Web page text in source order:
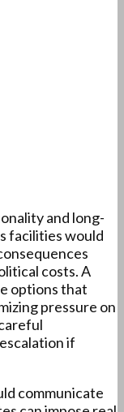
and long-
facilities would
costs. A
options that
pressure on
if
communicate